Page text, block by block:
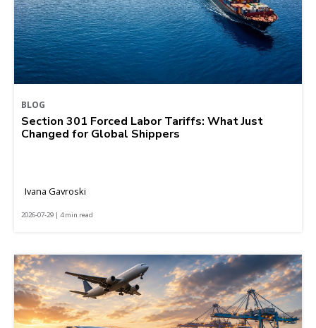
BLOG
Section 301 Forced Labor Tariffs: What Just
Changed for Global Shippers
Ivana Gavroski
2026-07-29 | 4 min read